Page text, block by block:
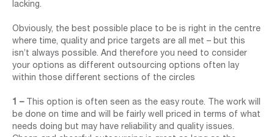
lacking.
Obviously, the best possible place to be is right in the centre
where time, quality and price targets are all met – but this
isn’t always possible. And therefore you need to consider
your options as different outsourcing options often lay
within those different sections of the circles
1 –This option is often seen as the easy route. The work will
be done on time and will be fairly well priced in terms of what
needs doing but may have reliability and quality issues.